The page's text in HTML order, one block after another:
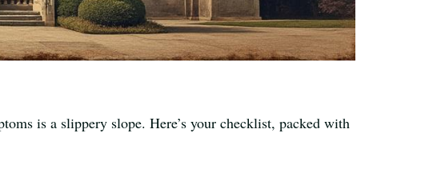
is a slippery slope. Here’s your checklist, packed with